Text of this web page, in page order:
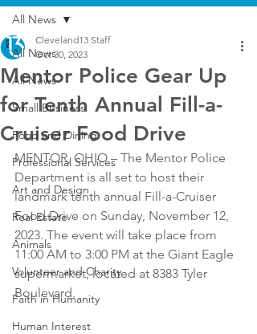
All News
All News
Small Business
Food and Dining
Professional Services
Art and Design
Real Estate
Animals
Volunteer and Charity
Faith in Humanity
Human Interest
All News
Mentor Police Gear Up
for Tenth Annual Fill-a-
Cruiser Food Drive
Cleveland13 Staff
Oct 30, 2023
MENTOR, OHIO – The Mentor Police
Department is all set to host their
landmark tenth annual Fill-a-Cruiser
Food Drive on Sunday, November 12,
2023. The event will take place from
11:00 AM to 3:00 PM at the Giant Eagle
supermarket, located at 8383 Tyler
Boulevard.